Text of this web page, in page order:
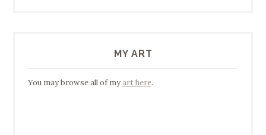
MY ART
You may browse all of myart here.